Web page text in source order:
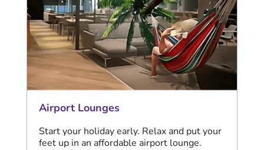
Airport Lounges
Start your holiday early. Relax and put your
feet up in an affordable airport lounge.